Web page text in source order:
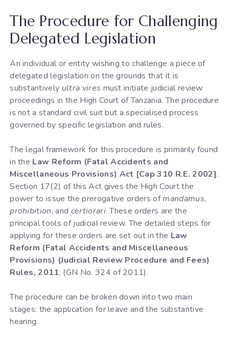
The Procedure for Challenging
Delegated Legislation
An individual or entity wishing to challenge a piece of
delegated legislation on the grounds that it is
substantively ultra vires must initiate judicial review
proceedings in the High Court of Tanzania. The procedure
is not a standard civil suit but a specialised process
governed by specific legislation and rules.
The legal framework for this procedure is primarily found
in the Law Reform (Fatal Accidents and
Miscellaneous Provisions) Act [Cap 310 R.E. 2002].
Section 17(2) of this Act gives the High Court the
power to issue the prerogative orders ofmandamus,
prohibition, and certiorari. These orders are the
principal tools of judicial review. The detailed steps for
applying for these orders are set out in the Law
Reform (Fatal Accidents and Miscellaneous
Provisions) (Judicial Review Procedure and Fees)
Rules, 2011, (GN No. 324 of 2011).
The procedure can be broken down into two main
stages: the application for leave and the substantive
hearing.